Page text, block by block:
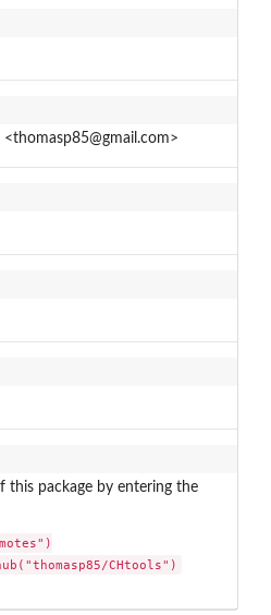
<thomasp85@gmail.com>
this package by entering the
CHtools")